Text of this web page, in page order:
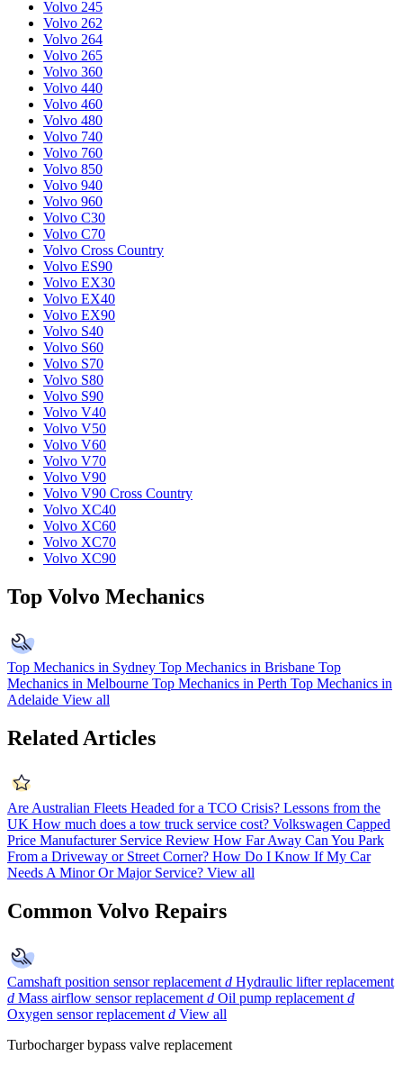
Volvo 245
Volvo 262
Volvo 264
Volvo 265
Volvo 360
Volvo 440
Volvo 460
Volvo 480
Volvo 740
Volvo 760
Volvo 850
Volvo 940
Volvo 960
Volvo C30
Volvo C70
Volvo Cross Country
Volvo ES90
Volvo EX30
Volvo EX40
Volvo EX90
Volvo S40
Volvo S60
Volvo S70
Volvo S80
Volvo S90
Volvo V40
Volvo V50
Volvo V60
Volvo V70
Volvo V90
Volvo V90 Cross Country
Volvo XC40
Volvo XC60
Volvo XC70
Volvo XC90
Top Volvo Mechanics
Top Mechanics in Sydney Top Mechanics in Brisbane Top
Mechanics in Melbourne Top Mechanics in Perth Top Mechanics in
Adelaide View all
Related Articles
Are Australian Fleets Headed for a TCO Crisis? Lessons from the
UK How much does a tow truck service cost? Volkswagen Capped
Price Manufacturer Service Review How Far Away Can You Park
From a Driveway or Street Corner? How Do I Know If My Car
Needs A Minor Or Major Service? View all
Common Volvo Repairs
Camshaft position sensor replacement d Hydraulic lifter replacement
d Mass airflow sensor replacement d Oil pump replacement d
Oxygen sensor replacement d View all
Turbocharger bypass valve replacement